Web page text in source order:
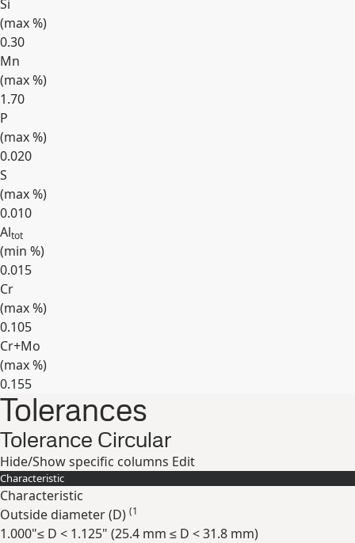
Si
(max%)
0.30
Mn
(max%)
1.70
P
(max%)
0.020
S
(max%)
0.010
Altot
(min %)
0.015
Cr
(max%)
0.105
Cr+Mo
(max%)
0.155
Expand
Tolerances
Tolerance Circular
Hide/Show specific columns Edit
Characteristic
Characteristic
Outside diameter (D) (1
1.000"≤ D < 1.125" (25.4 mm ≤ D < 31.8 mm)